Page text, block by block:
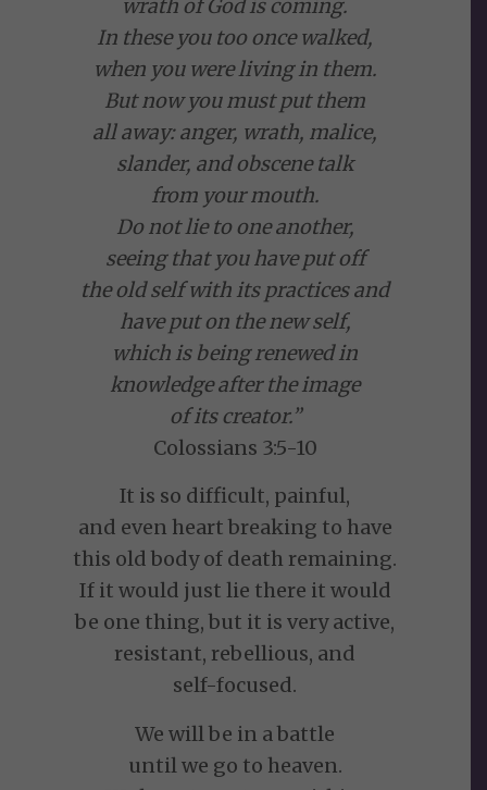
wrath of God is coming.
In these you too once walked,
when you were living in them.
But now you must put them
all away: anger, wrath, malice,
slander, and obscene talk
from your mouth.
Do not lie to one another,
seeing that you have put off
the old self with its practices and
have put on the new self,
which is being renewed in
knowledge after the image
of its creator.”
Colossians 3:5-10
It is so difficult, painful,
and even heart breaking to have
this old body of death remaining.
If it would just lie there it would
be one thing, but it is very active,
resistant, rebellious, and
self-focused.
We will be in a battle
until we go to heaven.